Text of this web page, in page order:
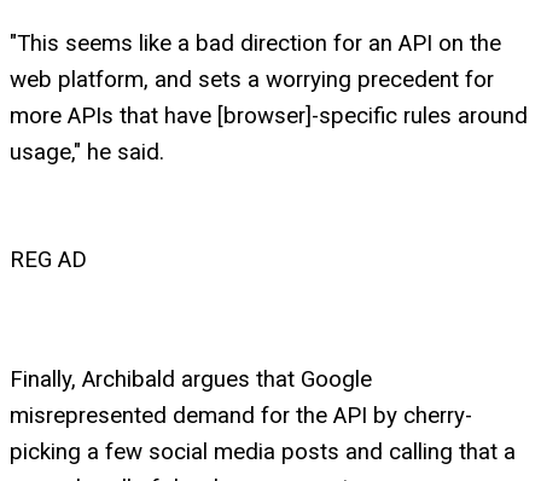
"This seems like a bad direction for an API on the
web platform, and sets a worrying precedent for
more APIs that have [browser]-specific rules around
usage," he said.
REG AD
Finally, Archibald argues that Google
misrepresented demand for the API by cherry-
picking a few social media posts and calling that a